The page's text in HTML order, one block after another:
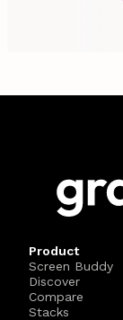
Product
Screen Buddy
Discover
Compare
Stacks